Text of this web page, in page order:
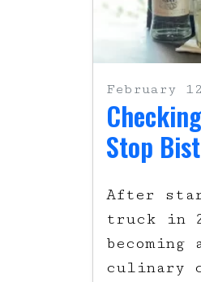
February
Stop
After
truck in
culinary